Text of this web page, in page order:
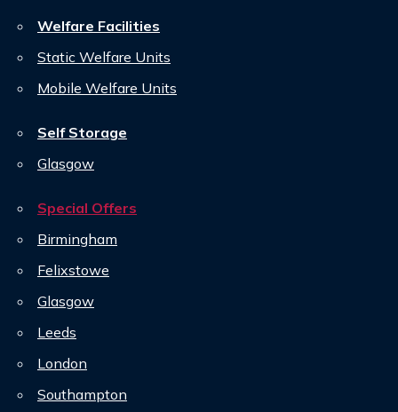
Welfare Facilities
Static Welfare Units
Mobile Welfare Units
Self Storage
Glasgow
Special Offers
Birmingham
Felixstowe
Glasgow
Leeds
London
Southampton